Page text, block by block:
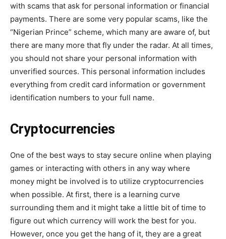
with scams that ask for personal information or financial
payments. There are some very popular scams, like the
“Nigerian Prince” scheme, which many are aware of, but
there are many more that fly under the radar. At all times,
you should not share your personal information with
unverified sources. This personal information includes
everything from credit card information or government
identification numbers to your full name.
Cryptocurrencies
One of the best ways to stay secure online when playing
games or interacting with others in any way where
money might be involved is to utilize cryptocurrencies
when possible. At first, there is a learning curve
surrounding them and it might take a little bit of time to
figure out which currency will work the best for you.
However, once you get the hang of it, they are a great